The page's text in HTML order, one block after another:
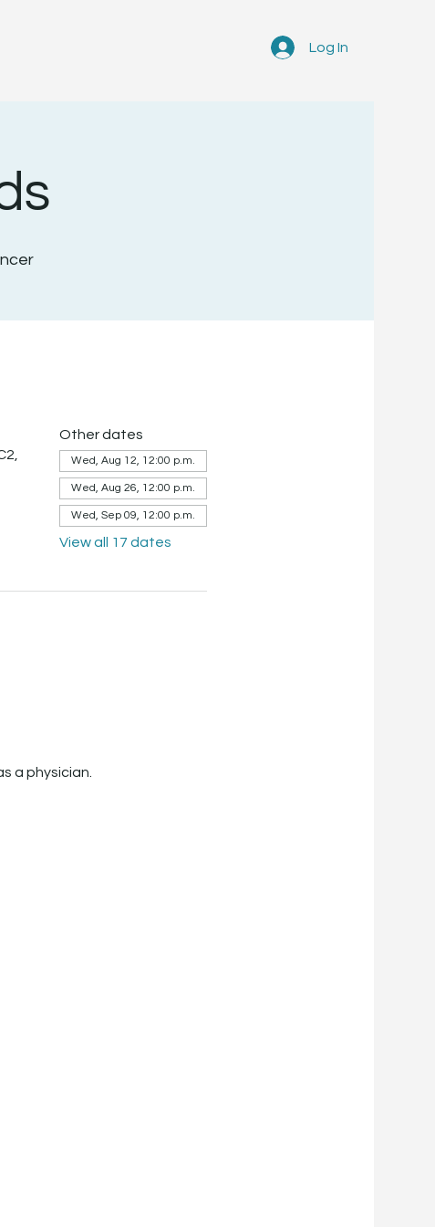
Log In
Other dates
Wed, Aug 12, 12:00 p.m.
Wed, Aug 26, 12:00 p.m.
Wed, Sep 09, 12:00 p.m.
View all 17 dates
a physician.